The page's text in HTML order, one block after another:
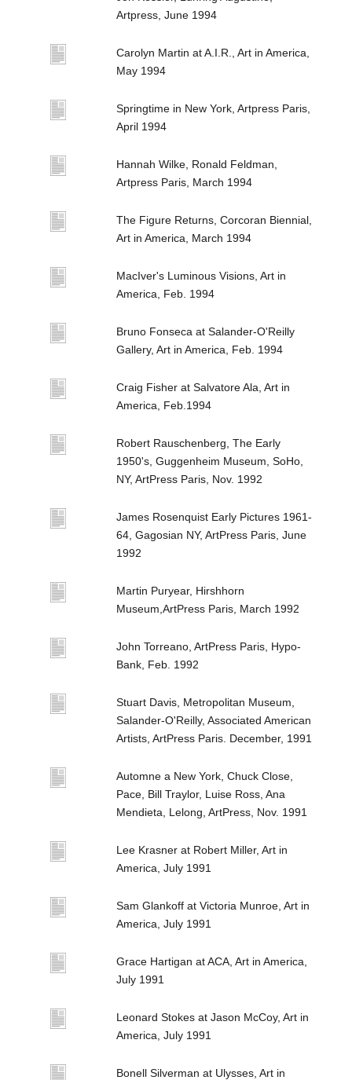
Artpress, June 1994
Carolyn Martin at A.I.R., Art in America,
May 1994
Springtime in New York, Artpress Paris,
April 1994
Hannah Wilke, Ronald Feldman,
Artpress Paris, March 1994
The Figure Returns, Corcoran Biennial,
Art in America, March 1994
MacIver's Luminous Visions, Art in
America, Feb. 1994
Bruno Fonseca at Salander-O'Reilly
Gallery, Art in America, Feb. 1994
Craig Fisher at Salvatore Ala, Art in
America, Feb.1994
Robert Rauschenberg, The Early
1950's, Guggenheim Museum, SoHo,
NY, ArtPress Paris, Nov. 1992
James Rosenquist Early Pictures 1961-
64, Gagosian NY, ArtPress Paris, June
1992
Martin Puryear, Hirshhorn
Museum,ArtPress Paris, March 1992
John Torreano, ArtPress Paris, Hypo-
Bank, Feb. 1992
Stuart Davis, Metropolitan Museum,
Salander-O'Reilly, Associated American
Artists, ArtPress Paris. December, 1991
Automne a New York, Chuck Close,
Pace, Bill Traylor, Luise Ross, Ana
Mendieta, Lelong, ArtPress, Nov. 1991
Lee Krasner at Robert Miller, Art in
America, July 1991
Sam Glankoff at Victoria Munroe, Art in
America, July 1991
Grace Hartigan at ACA, Art in America,
July 1991
Leonard Stokes at Jason McCoy, Art in
America, July 1991
Bonell Silverman at Ulysses, Art in